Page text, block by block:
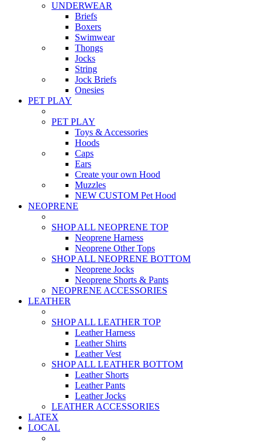
UNDERWEAR
Briefs
Boxers
Swimwear
Thongs
Jocks
String
Jock Briefs
Onesies
PET PLAY
PET PLAY
Toys & Accessories
Hoods
Caps
Ears
Create your own Hood
Muzzles
NEW CUSTOM Pet Hood
NEOPRENE
SHOP ALL NEOPRENE TOP
Neoprene Harness
Neoprene Other Tops
SHOP ALL NEOPRENE BOTTOM
Neoprene Jocks
Neoprene Shorts & Pants
NEOPRENE ACCESSORIES
LEATHER
SHOP ALL LEATHER TOP
Leather Harness
Leather Shirts
Leather Vest
SHOP ALL LEATHER BOTTOM
Leather Shorts
Leather Pants
Leather Jocks
LEATHER ACCESSORIES
LATEX
LOCAL